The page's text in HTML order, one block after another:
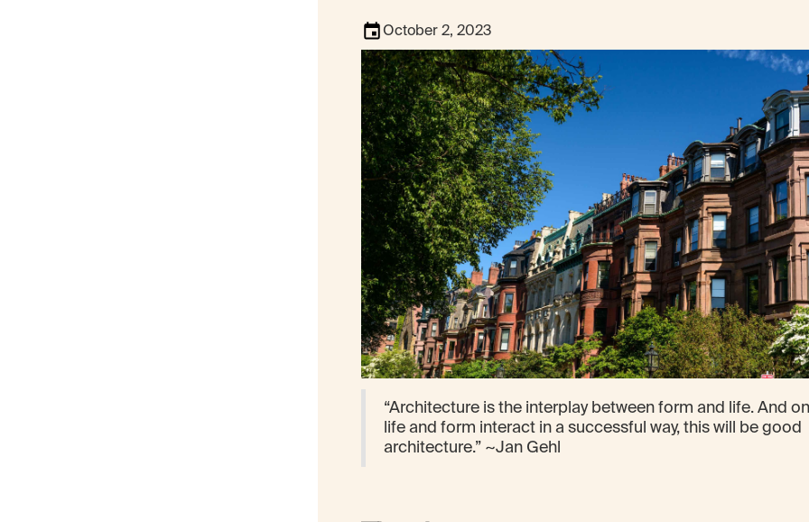
October 2, 2023
“Architecture is the interplay between form and life. And
life and form interact in a successful way, this will be good
architecture.” ~Jan Gehl